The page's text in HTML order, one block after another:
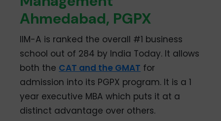
Ahmedabad, PGPX
IIM-A is ranked the overall #1 business
school out of 284 by India Today. It allows
both the CAT and the GMAT for
admission into its PGPX program. It is a 1
year executive MBA which puts it at a
distinct advantage over others.